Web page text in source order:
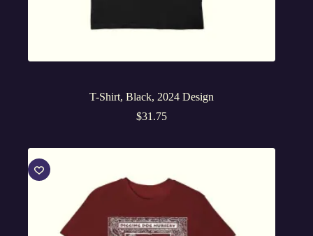
T-Shirt, Black, 2024 Design
$31.75